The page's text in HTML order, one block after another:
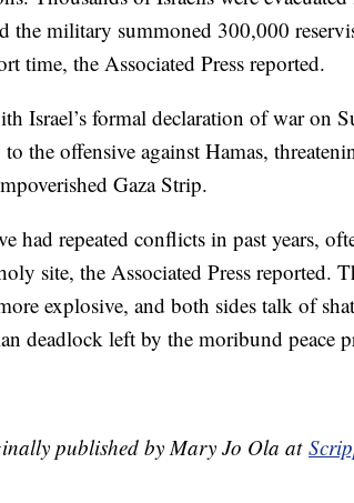
the military summoned 300,000
time, the Associated Press reported.
Israel’s formal declaration of war on
the offensive against Hamas,
Gaza Strip.
had repeated conflicts in past years,
site, the Associated Press reported.
explosive, and both sides talk of
deadlock left by the moribund peace
published by Mary Jo Ola at